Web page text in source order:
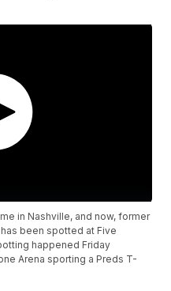
in Nashville, and now, former
been spotted at Five
happened Friday
Arena sporting a Preds T-